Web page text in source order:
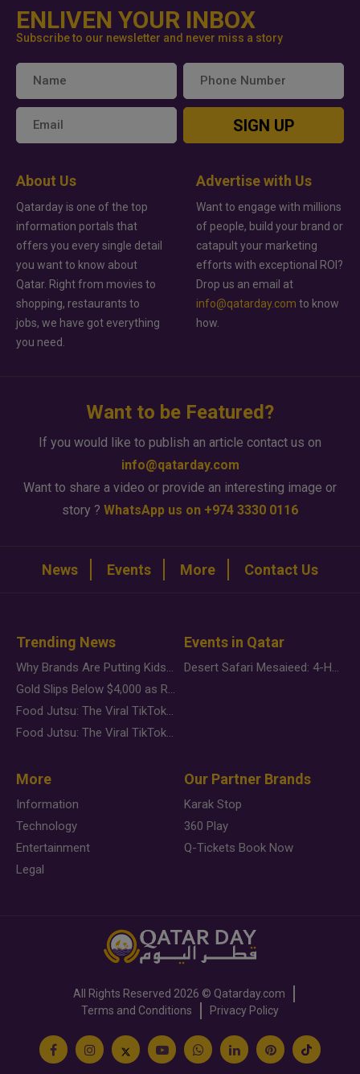
ENLIVEN YOUR INBOX
Subscribe to our newsletter and never miss a story
SIGN UP
About Us
Qatarday is one of the top
information portals that
offers you every single detail
you want to know about
Qatar. Right from movies to
shopping, restaurants to
jobs, we have got everything
you need.
Advertise with Us
Want to engage with millions
of people, build your brand or
catapult your marketing
efforts with exceptional ROI?
Drop us an email at
info@qatarday.com to know
how.
Want to be Featured?
If you would like to publish an article contact us on
info@qatarday.com
Want to share a video or provide an interesting image or
story ? WhatsApp us on +974 3330 0116
News Events More Contact Us
Trending News
Why Brands Are Putting Kids Behind the Camera in a New Instagram Trend
Gold Slips Below $4,000 as Rate Fears Trump Geopolitical Risk
Food Jutsu: The Viral TikTok Trend Taking Over Social Media
Food Jutsu: The Viral TikTok Trend Taking Over Social Media
Events in Qatar
Desert Safari Mesaieed: 4-Hour Dunes & Inland Sea Adventure
More
Information
Technology
Entertainment
Legal
Our Partner Brands
Karak Stop
360 Play
Q-Tickets Book Now
All Rights Reserved 2026 © Qatarday.com
Terms and Conditions
Privacy Policy